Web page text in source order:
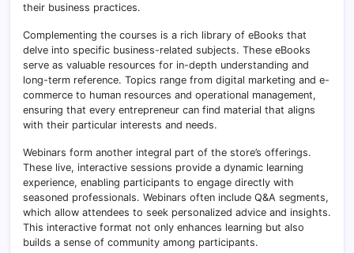
their business practices.
Complementing the courses is a rich library of eBooks that
delve into specific business-related subjects. These eBooks
serve as valuable resources for in-depth understanding and
long-term reference. Topics range from digital marketing and e-
commerce to human resources and operational management,
ensuring that every entrepreneur can find material that aligns
with their particular interests and needs.
Webinars form another integral part of the store’s offerings.
These live, interactive sessions provide a dynamic learning
experience, enabling participants to engage directly with
seasoned professionals. Webinars often include Q&A segments,
which allow attendees to seek personalized advice and insights.
This interactive format not only enhances learning but also
builds a sense of community among participants.